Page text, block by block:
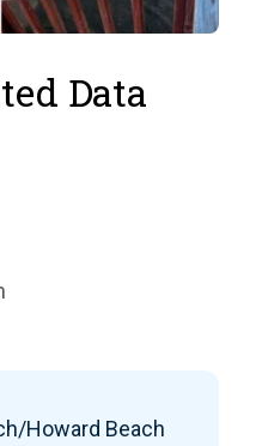
Data
Howard Beach